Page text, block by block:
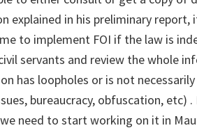
explained in his preliminary report,
to implement FOI if the law is
servants and review the whole
has loopholes or is not
bureaucracy, obfuscation, etc) .
need to start working on it in